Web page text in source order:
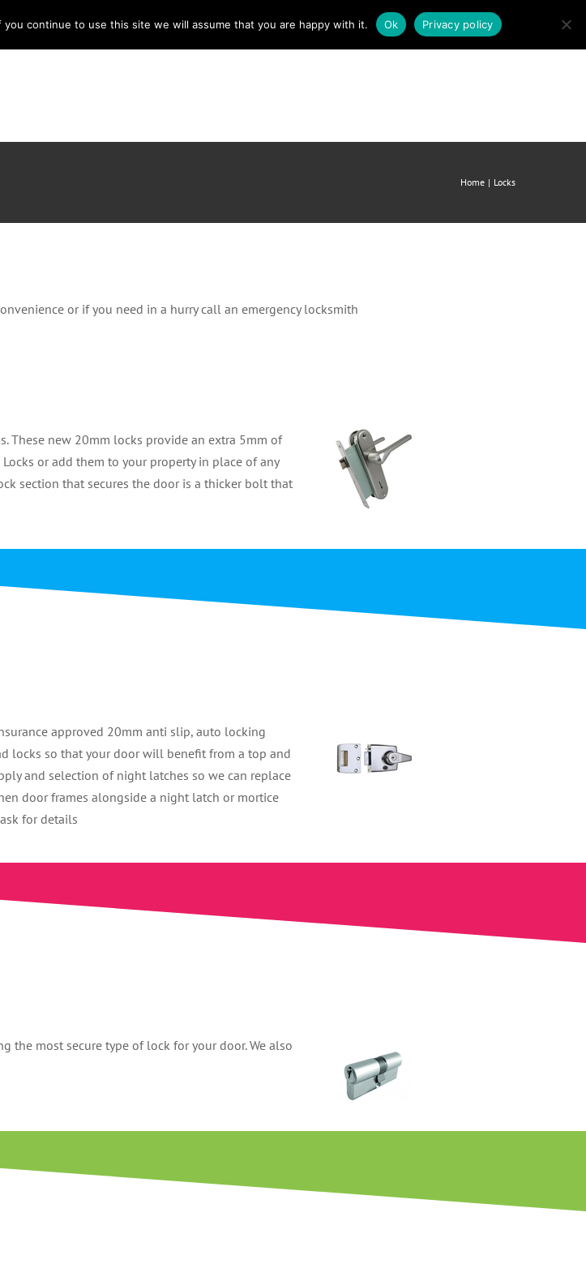
Emergency Locksmith About us Contact
Home Locks
or if you need in a hurry call an emergency locksmith
These new 20mm locks provide an extra 5mm of
or add them to your property in place of any
section that secures the door is a thicker bolt that
approved 20mm anti slip, auto locking
locks so that your door will benefit from a top and
and selection of night latches so we can replace
door frames alongside a night latch or mortice
for details
the most secure type of lock for your door. We also
continue to use this site we will assume that you are happy with it. Ok Privacy policy